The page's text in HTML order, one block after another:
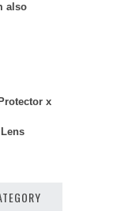
also
x